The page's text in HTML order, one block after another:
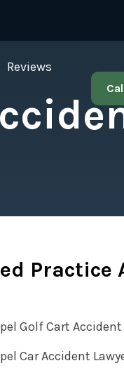
Reviews
Practice
Golf Cart Accident
Car Accident